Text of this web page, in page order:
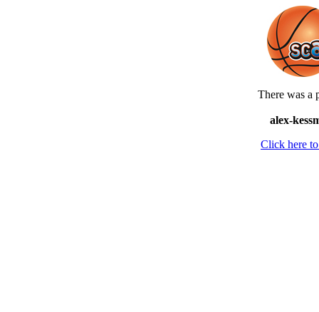
There was a
alex-
Click here